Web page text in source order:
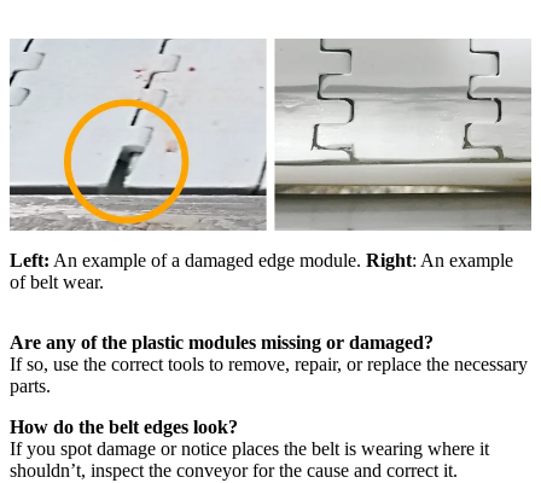
Left: An example of a damaged edge module. Right: An example
of belt wear.
Are any of the plastic modules missing or damaged?
If so, use the correct tools to remove, repair, or replace the necessary
parts.
How do the belt edges look?
If you spot damage or notice places the belt is wearing where it
shouldn’t, inspect the conveyor for the cause and correct it.